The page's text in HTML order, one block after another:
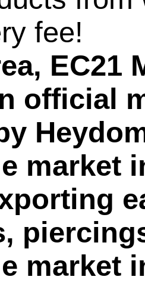
fee!
EC21
official
market
market